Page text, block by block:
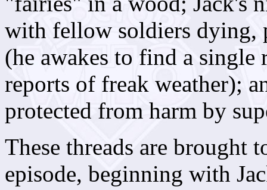
with fellow soldiers dying,
(he awakes to find a
reports of freak weather);
protected from harm by
These threads are brought
episode, beginning with